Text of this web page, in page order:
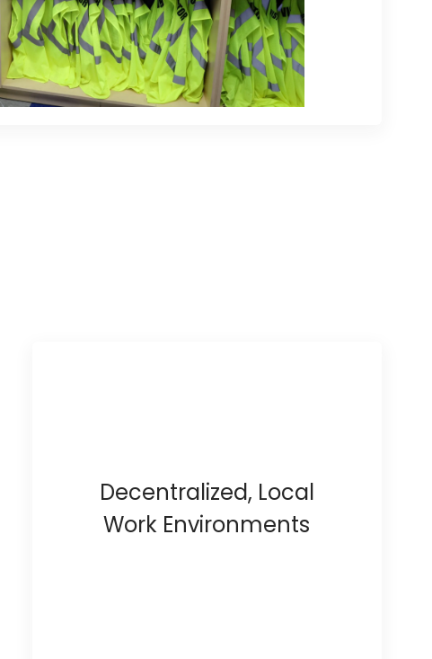
Decentralized, Local
Work Environments